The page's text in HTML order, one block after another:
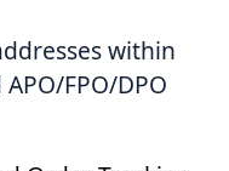
within
FPO/DPO